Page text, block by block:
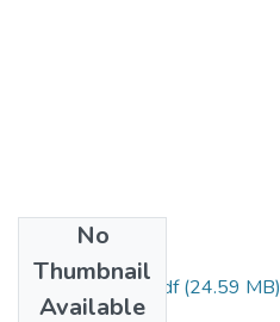
No
Thumbnail
Available
Shimelis Altaye.pdf(24.59 MB)